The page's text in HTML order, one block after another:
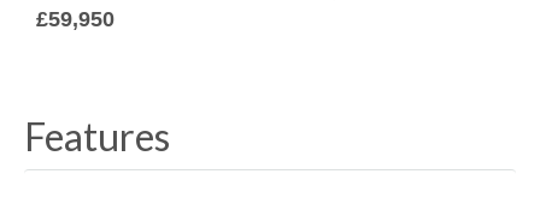
£59,950
Features